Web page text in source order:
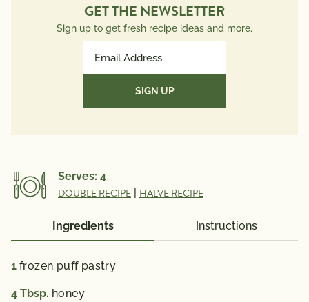
Dietary Fiber9g
Total Sugars23g
GET THE NEWSLETTER
Sign up to get fresh recipe ideas and more.
Address
Serves: 4
DOUBLE RECIPE HALVE RECIPE
Ingredients Instructions
1 frozen puff pastry
4 Tbsp. honey